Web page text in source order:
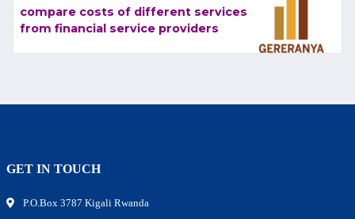
compare costs of different services
from financial service providers
GET IN TOUCH
P.O.Box 3787 Kigali Rwanda